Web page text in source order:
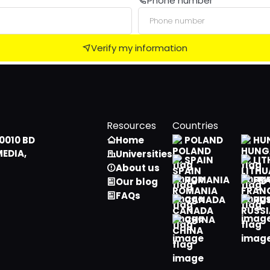
Algerian
Andorran
Antarctican
Antiguan, Barbudan
Argentine
Armenian
Australian
Male
Female
Verify my information
BD
Resources
Home
Universities
About us
Our blog
FAQs
Countries
POLAND
SPAIN
ROMANIA
CANADA
CHINA